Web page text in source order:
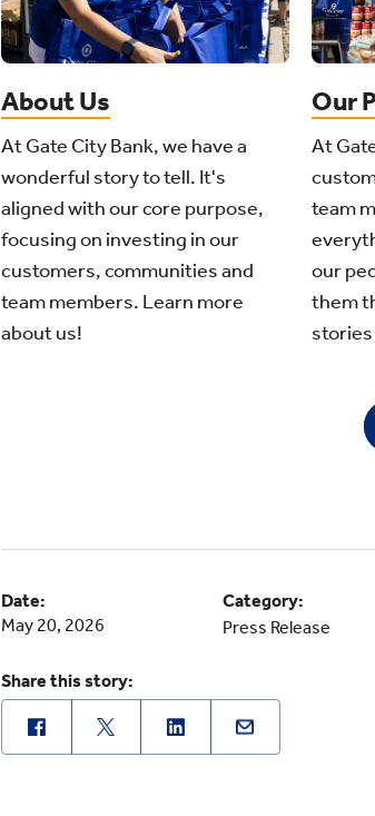
About Us
At Gate City Bank, we have a
wonderful story to tell. It's
aligned with our core purpose,
focusing on investing in our
customers, communities and
team members. Learn more
about us!
Our
At
team
our
them
Date:
May 20, 2026
Category:
Press Release
Share this story: